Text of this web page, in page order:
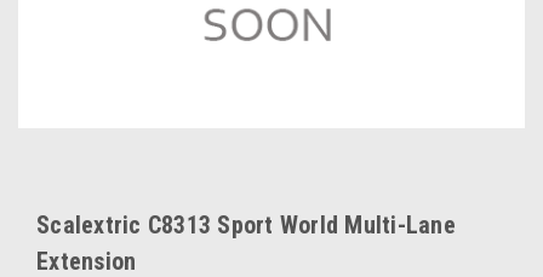
Scalextric C8313 Sport World Multi-Lane
Extension